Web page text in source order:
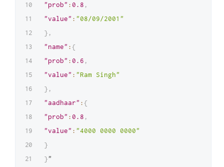
"prob" :0.8 ,
"value" : "08/09/2001"
} ,
"name" : {
"prob" :0.6 ,
"value" : "Ram Singh"
} ,
"aadhaar" : {
"prob" :0.8 ,
"value" : "4000 0000 0000"
}
}